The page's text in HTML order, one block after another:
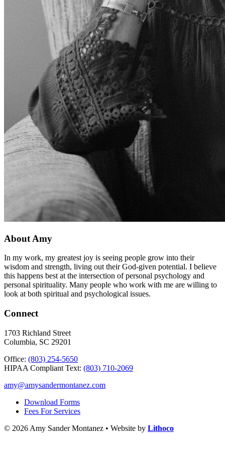
About Amy
In my work, my greatest joy is seeing people grow into their
wisdom and strength, living out their God-given potential. I believe
this happens best at the intersection of personal psychology and
personal spirituality. Many people who work with me are willing to
look at both spiritual and psychological issues.
Connect
1703 Richland Street
Columbia, SC 29201
Office: (803) 254-5650
HIPAA Compliant Text: (803) 710-2069
amy@amysandermontanez.com
Download Forms
Fees For Services
© 2026 Amy Sander Montanez • Website by Lithoco